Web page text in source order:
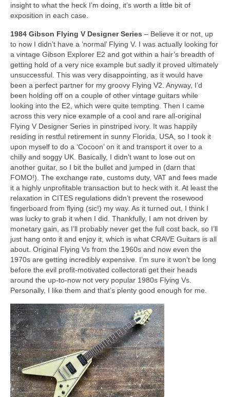
insight to what the heck I’m doing, it’s worth a little bit of
exposition in each case.
1984 Gibson Flying V Designer Series – Believe it or not, up
to now I didn’t have a ‘normal’ Flying V. I was actually looking for
a vintage Gibson Explorer E2 and got within a hair’s breadth of
getting hold of a very nice example but sadly it proved ultimately
unsuccessful. This was very disappointing, as it would have
been a perfect partner for my groovy Flying V2. Anyway, I’d
been holding off on a couple of other vintage guitars while
looking into the E2, which were quite tempting. Then I came
across this very nice example of a cool and rare all‑original
Flying V Designer Series in pinstriped ivory. It was happily
residing in restful retirement in sunny Florida, USA, so I took it
upon myself to do a ‘Cocoon’ on it and transport it over to a
chilly and soggy UK. Basically, I didn’t want to lose out on
another guitar, so I bit the bullet and jumped in (darn that
FOMO!). The exchange rate, customs duty, VAT and fees made
it a highly unprofitable transaction but to heck with it. At least the
relaxation in CITES regulations didn’t prevent the rosewood
fingerboard from flying (sic!) my way. As it turned out, I think I
was lucky to grab it when I did. Thankfully, I am not driven by
monetary gain, as I’ll probably never get the full cost back, so I’ll
just hang onto it and enjoy it, which is what CRAVE Guitars is all
about. Original Flying Vs from the 1960s and now even the
1970s are getting incredibly expensive. I’m sure it won’t be long
before the evil profit‑motivated collectorati get their heads
around the up‑to‑now not very popular 1980s Flying Vs.
Personally, I like them and that’s plenty good enough for me.